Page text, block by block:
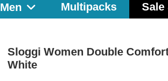
Men Multipacks Sale
Sloggi Women Double
White